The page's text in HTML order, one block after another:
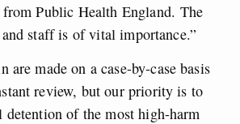
Public Health England. The
staff is of vital importance.”
are made on a case-by-case basis
review, but our priority is to
of the most high-harm